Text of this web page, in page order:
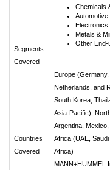
Segments
Covered
Chemicals
Automotive
Electronics
Metals &
Other End-
Countries
Covered
Europe (Germany,
Netherlands, and
South Korea,
Asia-Pacific),
Argentina,
Africa (UAE,
Africa)
MANN+HUMMEL